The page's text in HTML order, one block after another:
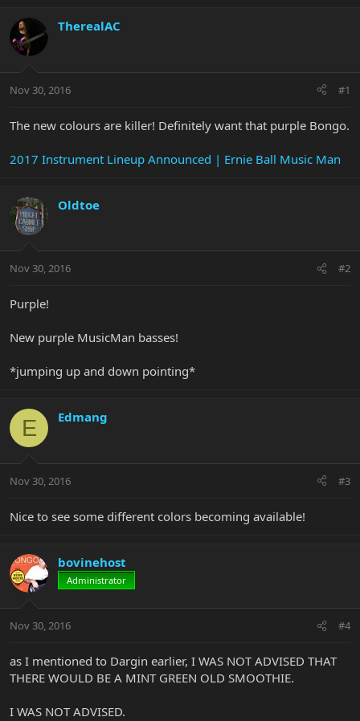
d
s
t
t
r
d
e
TherealAC
Nov 30, 2016 #1
The new colours are killer! Definitely want that purple Bongo.
2017 Instrument Lineup Announced | Ernie Ball Music Man
Oldtoe
Nov 30, 2016 #2
Purple!
New purple MusicMan basses!
*jumping up and down pointing*
E Edmang
Nov 30, 2016 #3
Nice to see some different colors becoming available!
bovinehost
Administrator
Nov 30, 2016 #4
as I mentioned to Dargin earlier, I WAS NOT ADVISED THAT
THERE WOULD BE A MINT GREEN OLD SMOOTHIE.
I WAS NOT ADVISED.